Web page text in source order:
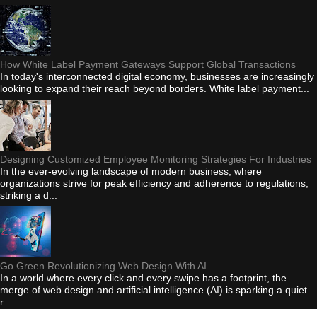
How White Label Payment Gateways Support Global Transactions
In today's interconnected digital economy, businesses are increasingly
looking to expand their reach beyond borders. White label payment...
Designing Customized Employee Monitoring Strategies For Industries
In the ever-evolving landscape of modern business, where
organizations strive for peak efficiency and adherence to regulations,
striking a d...
Go Green Revolutionizing Web Design With AI
In a world where every click and every swipe has a footprint, the
merge of web design and artificial intelligence (AI) is sparking a quiet
r...